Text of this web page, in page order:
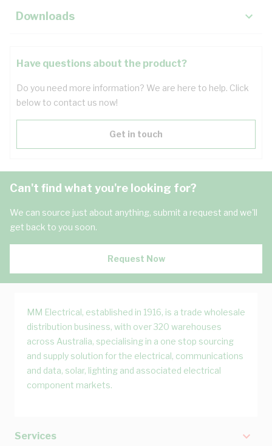
Downloads
Have questions about the product?
Do you need more information? We are here to help. Click
below to contact us now!
Get in touch
Can't find what you're looking for?
We can source just about anything, submit a request and we'll
get back to you soon.
Request Now
MM Electrical, established in 1916, is a trade wholesale
distribution business, with over 320 warehouses
across Australia, specialising in a one stop sourcing
and supply solution for the electrical, communications
and data, solar, lighting and associated electrical
component markets.
Services